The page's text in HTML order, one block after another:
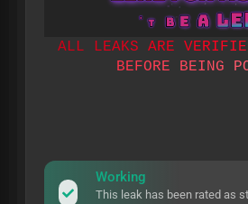
ALL LEAKS ARE VERIFIE
BEFORE BEING P
Working
This leak has been rated as